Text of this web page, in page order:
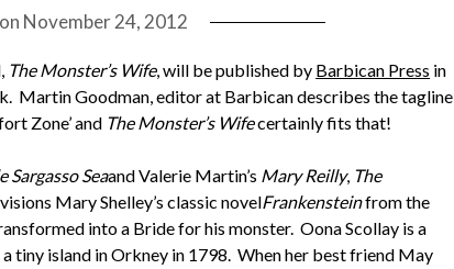
November 24, 2012
The Monster’s Wife, will be published by Barbican Press in
Martin Goodman, editor at Barbican describes the tagline
Zone’ and The Monster’s Wifecertainly fits that!
Sargasso Seaand Valerie Martin’s Mary Reilly, The
Mary Shelley’s classic novelFrankensteinfrom the
into a Bride for his monster. Oona Scollay is a
tiny island in Orkney in 1798. When her best friend May